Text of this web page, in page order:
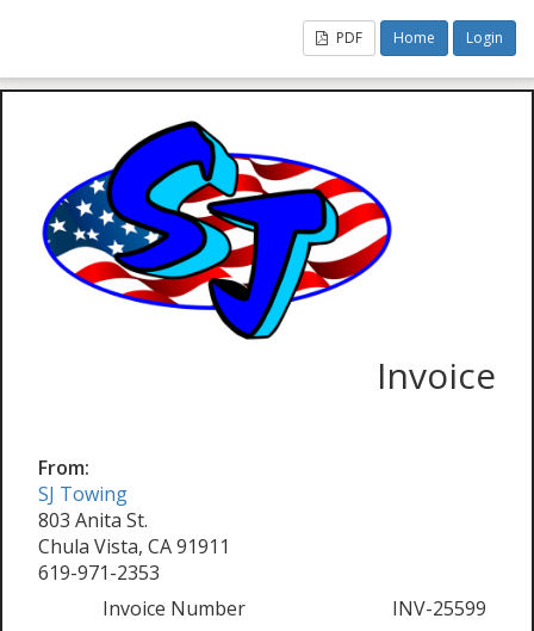
PDF Home Login
Invoice
From:
SJ Towing
803 Anita St.
Chula Vista, CA 91911
619-971-2353
Invoice Number
INV-25599